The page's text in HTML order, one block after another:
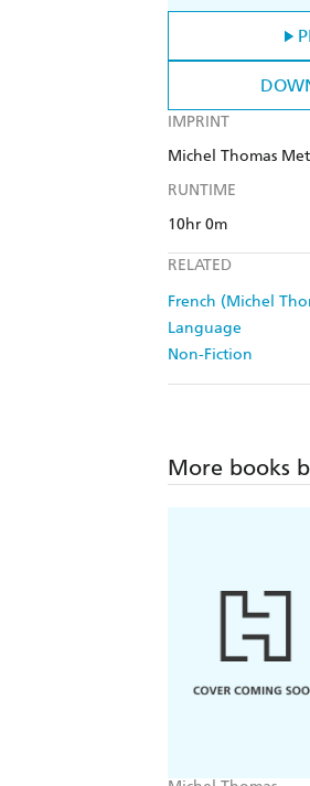
IMPRINT
Michel Thomas
RUNTIME
10hr 0m
RELATED
French (Michel
Language
Non-Fiction
More books